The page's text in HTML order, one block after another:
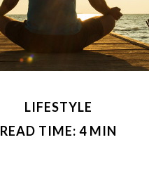
LIFESTYLE
READ TIME: 4 MIN